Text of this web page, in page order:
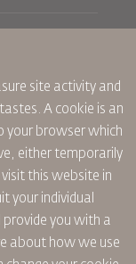
site activity and
A cookie is an
your browser which
either temporarily
this website in
your individual
provide you with a
about how we use